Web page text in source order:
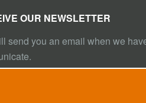
OUR NEWSLETTER
send you an email when we